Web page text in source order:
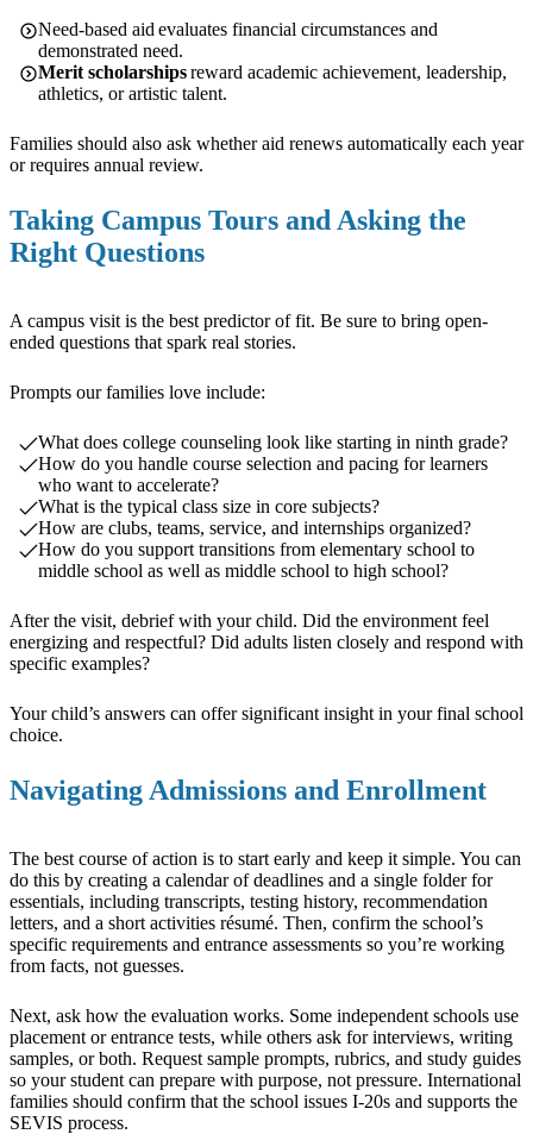
Need-based aid evaluates financial circumstances and
demonstrated need.
Merit scholarshipsreward academic achievement, leadership,
athletics, or artistic talent.
Families should also ask whether aid renews automatically each year
or requires annual review.
Taking Campus Tours and Asking the
Right Questions
A campus visit is the best predictor of fit. Be sure to bring open-
ended questions that spark real stories.
Prompts our families love include:
What does college counseling look like starting in ninth grade?
How do you handle course selection and pacing for learners
who want to accelerate?
What is the typical class size in core subjects?
How are clubs, teams, service, and internships organized?
How do you support transitions from elementary school to
middle school as well as middle school to high school?
After the visit, debrief with your child. Did the environment feel
energizing and respectful? Did adults listen closely and respond with
specific examples?
Your child’s answers can offer significant insight in your final school
choice.
Navigating Admissions and Enrollment
The best course of action is to start early and keep it simple. You can
do this by creating a calendar of deadlines and a single folder for
essentials, including transcripts, testing history, recommendation
letters, and a short activities résumé. Then, confirm the school’s
specific requirements and entrance assessments so you’re working
from facts, not guesses.
Next, ask how the evaluation works. Some independent schools use
placement or entrance tests, while others ask for interviews, writing
samples, or both. Request sample prompts, rubrics, and study guides
so your student can prepare with purpose, not pressure. International
families should confirm that the school issues I-20s and supports the
SEVIS process.